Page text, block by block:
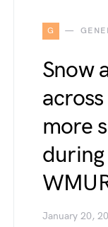
G
Snow
more
January 20,